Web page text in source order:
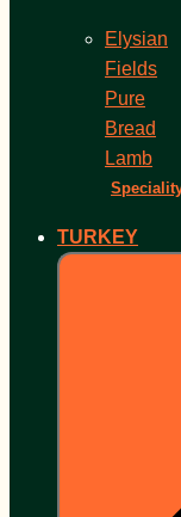
Elysian
Fields
Pure
Bread
Lamb
TURKEY